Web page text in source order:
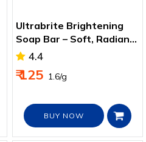
Ultrabrite Brightening
Soap Bar – Soft, Radiant
Skin with Natural Oils
4.4
₹ 125 ₹ 1.6/g
BUY NOW